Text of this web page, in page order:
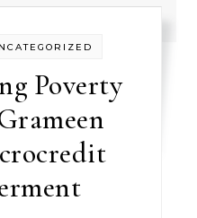
Poverty